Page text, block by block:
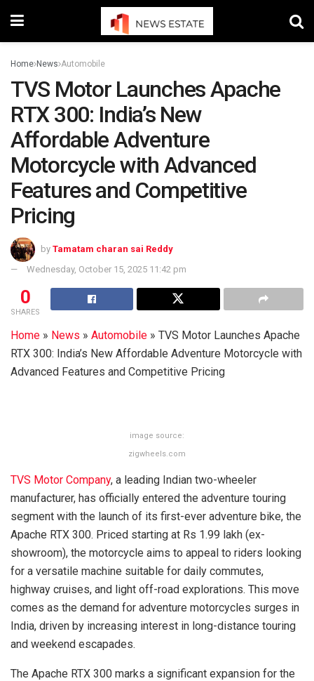
Home News Automobile
TVS Motor Launches Apache
RTX 300: India’s New
Affordable Adventure
Motorcycle with Advanced
Features and Competitive
Pricing
by Tamatam charan sai Reddy
Wednesday, October 15, 2025 11:42 pm
0
SHARES
Home » News » Automobile » TVS Motor Launches Apache
RTX 300: India’s New Affordable Adventure Motorcycle with
Advanced Features and Competitive Pricing
image source:
zigwheels.com
TVS Motor Company, a leading Indian two-wheeler
manufacturer, has officially entered the adventure touring
segment with the launch of its first-ever adventure bike, the
Apache RTX 300. Priced starting at Rs 1.99 lakh (ex-
showroom), the motorcycle aims to appeal to riders looking
for a versatile machine suitable for daily commutes,
highway cruises, and light off-road explorations. This move
comes as the demand for adventure motorcycles surges in
India, driven by increasing interest in long-distance touring
and weekend escapades.
The Apache RTX 300 marks a significant expansion for the